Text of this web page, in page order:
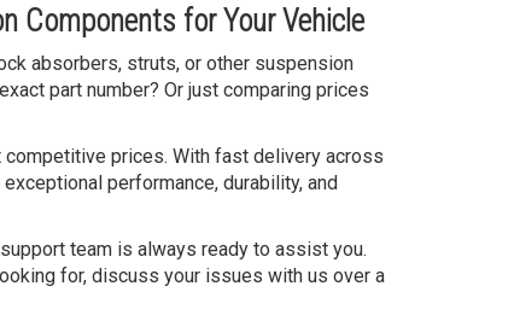
Components for Your Vehicle
absorbers, struts, or other suspension
part number? Or just comparing prices
prices. With fast delivery across
performance, durability, and
team is always ready to assist you.
for, discuss your issues with us over a